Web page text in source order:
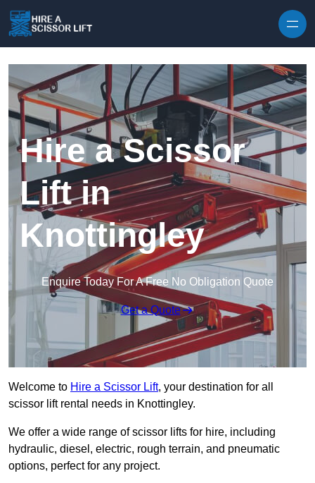
Hire a Scissor
Lift in
Knottingley
Enquire Today For A Free No Obligation Quote
Get a Quote
Welcome to Hire a Scissor Lift, your destination for all
scissor lift rental needs in Knottingley.
We offer a wide range of scissor lifts for hire, including
hydraulic, diesel, electric, rough terrain, and pneumatic
options, perfect for any project.